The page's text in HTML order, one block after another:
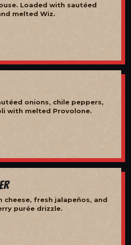
Loaded with sautéed
melted Wiz.
onions, chile peppers,
with melted Provolone.
cheese, fresh jalapeños, and
purée drizzle.